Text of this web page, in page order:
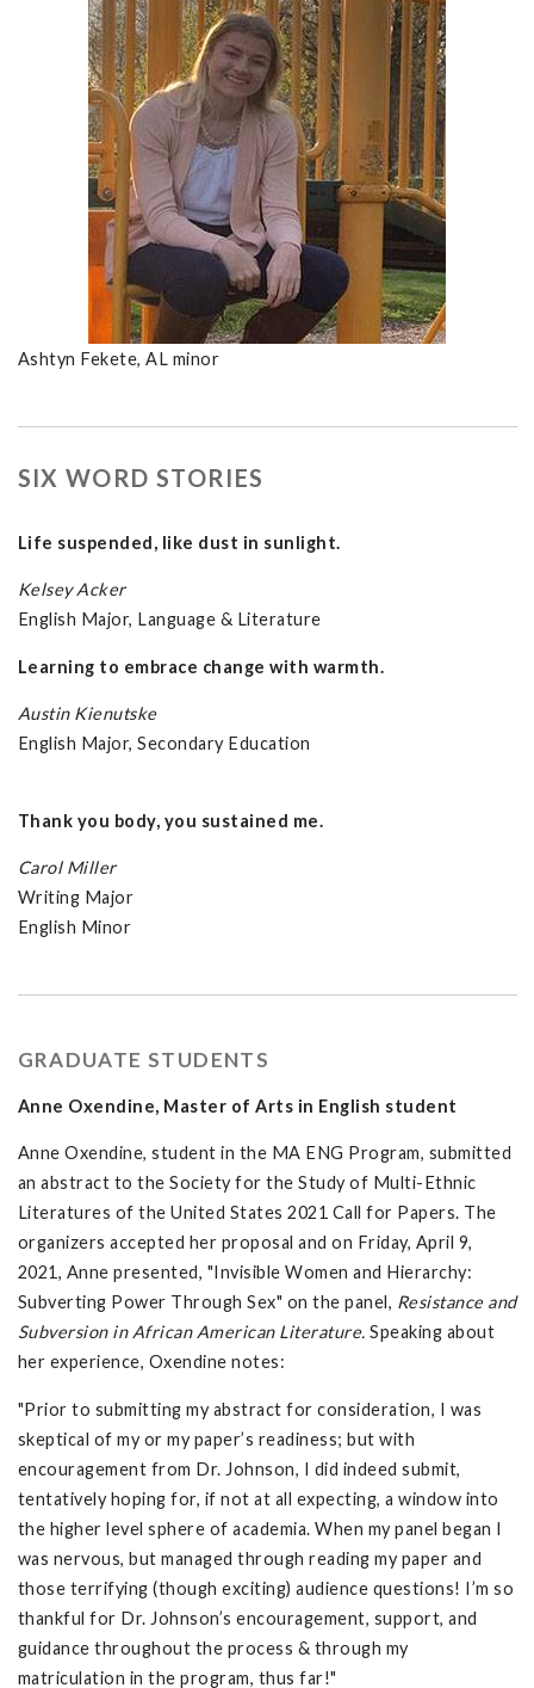
Ashtyn Fekete, AL minor
SIX WORD STORIES
Life suspended, like dust in sunlight.
Kelsey Acker
English Major, Language & Literature
Learning to embrace change with warmth.
Austin Kienutske
English Major, Secondary Education
Thank you body, you sustained me.
Carol Miller
Writing Major
English Minor
GRADUATE STUDENTS
Anne Oxendine, Master of Arts in English student
Anne Oxendine, student in the MA ENG Program, submitted
an abstract to the Society for the Study of Multi-Ethnic
Literatures of the United States 2021 Call for Papers. The
organizers accepted her proposal and on Friday, April 9,
2021, Anne presented, "Invisible Women and Hierarchy:
Subverting Power Through Sex" on the panel, Resistance and
Subversion in African American Literature. Speaking about
her experience, Oxendine notes:
"Prior to submitting my abstract for consideration, I was
skeptical of my or my paper’s readiness; but with
encouragement from Dr. Johnson, I did indeed submit,
tentatively hoping for, if not at all expecting, a window into
the higher level sphere of academia. When my panel began I
was nervous, but managed through reading my paper and
those terrifying (though exciting) audience questions! I’m so
thankful for Dr. Johnson’s encouragement, support, and
guidance throughout the process & through my
matriculation in the program, thus far!"